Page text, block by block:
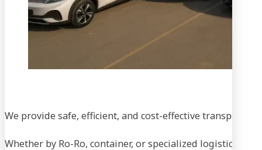
We provide safe, efficient, and cost-effective
Whether by Ro-Ro, container, or specialized logistics,